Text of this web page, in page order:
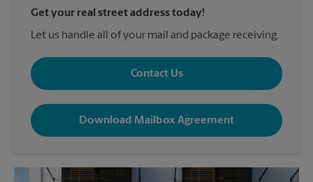
Get your real street address today!
Let us handle all of your mail and package receiving.
Contact Us
Download Mailbox Agreement